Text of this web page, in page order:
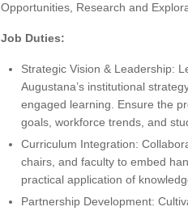
Opportunities, Research and
Job Duties:
Strategic Vision & Leadership:
Augustana’s institutional
engaged learning. Ensure the
goals, workforce trends, and
Curriculum Integration:
chairs, and faculty to embed
practical application of
Partnership Development: